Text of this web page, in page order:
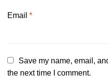
Email *
Save my name, email,
the next time I comment.